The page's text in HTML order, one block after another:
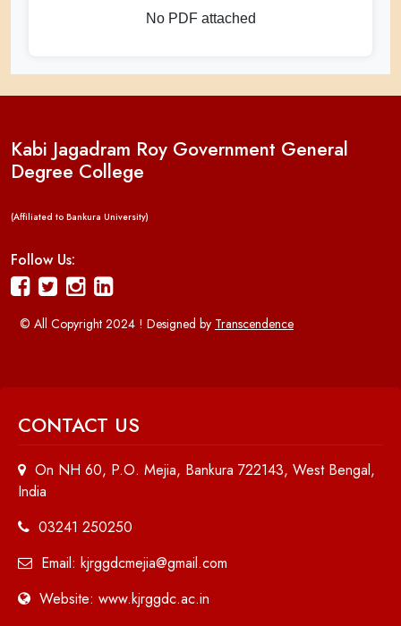
No PDF attached
Kabi Jagadram Roy Government General
Degree College
(Affiliated to Bankura University)
Follow Us:
© All Copyright 2024 ! Designed by Transcendence
CONTACT US
On NH 60, P.O. Mejia, Bankura 722143, West Bengal,
India
03241 250250
Email: kjrggdcmejia@gmail.com
Website: www.kjrggdc.ac.in